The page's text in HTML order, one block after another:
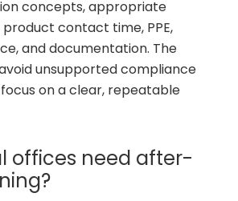
concepts, appropriate
contact time, PPE,
and documentation. The
unsupported compliance
on a clear, repeatable
offices need after-